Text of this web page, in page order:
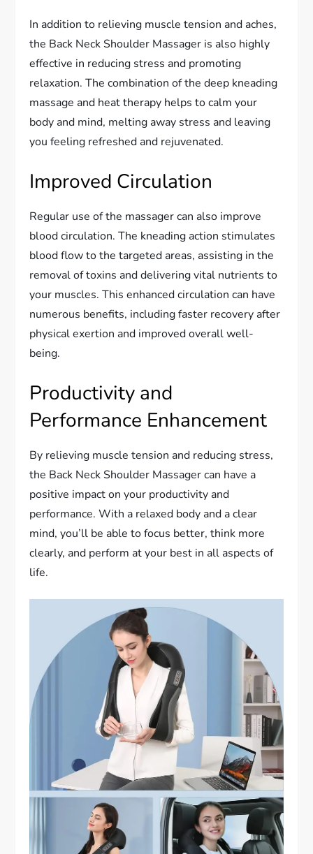
In addition to relieving muscle tension and aches,
the Back Neck Shoulder Massager is also highly
effective in reducing stress and promoting
relaxation. The combination of the deep kneading
massage and heat therapy helps to calm your
body and mind, melting away stress and leaving
you feeling refreshed and rejuvenated.
Improved Circulation
Regular use of the massager can also improve
blood circulation. The kneading action stimulates
blood flow to the targeted areas, assisting in the
removal of toxins and delivering vital nutrients to
your muscles. This enhanced circulation can have
numerous benefits, including faster recovery after
physical exertion and improved overall well-
being.
Productivity and
Performance Enhancement
By relieving muscle tension and reducing stress,
the Back Neck Shoulder Massager can have a
positive impact on your productivity and
performance. With a relaxed body and a clear
mind, you’ll be able to focus better, think more
clearly, and perform at your best in all aspects of
life.